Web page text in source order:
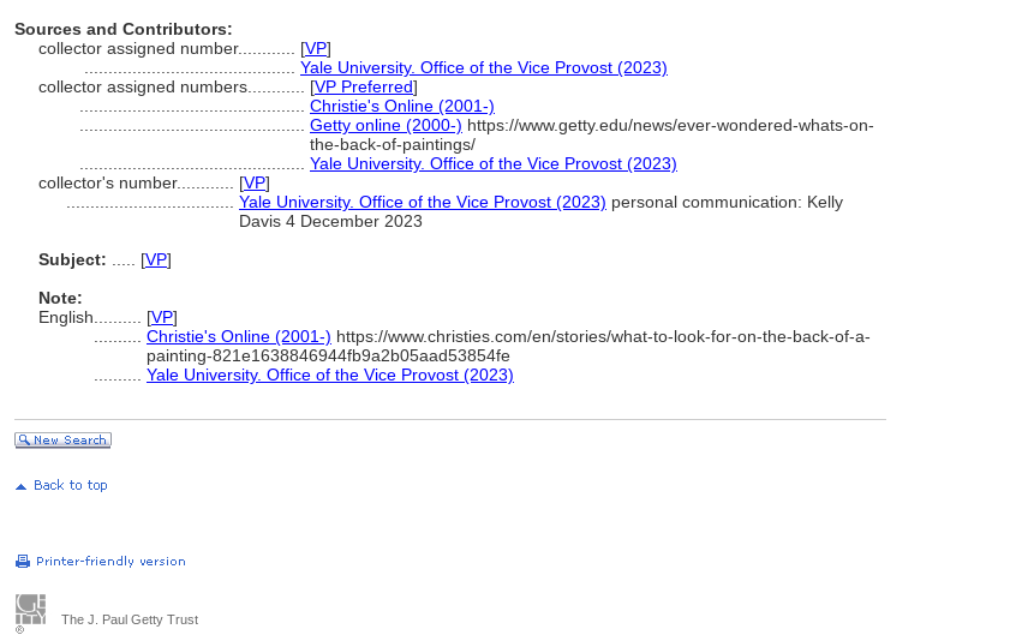
Sources and Contributors:
collector assigned number............ [VP]
Yale University. Office of the Vice Provost (2023)
collector assigned numbers............ [VP Preferred]
Christie's Online (2001-)
Getty online (2000-) https://www.getty.edu/news/ever-wondered-whats-on-
the-back-of-paintings/
Yale University. Office of the Vice Provost (2023)
collector's number............ [VP]
Yale University. Office of the Vice Provost (2023) personal communication: Kelly
Davis 4 December 2023
Subject:
[VP]
Note:
English
[VP]
Christie's Online (2001-) https://www.christies.com/en/stories/what-to-look-for-on-the-back-of-a-
painting-821e1638846944fb9a2b05aad53854fe
Yale University. Office of the Vice Provost (2023)
The J. Paul Getty Trust